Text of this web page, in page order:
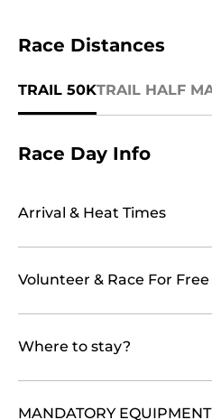
Race Distances
TRAIL 50KTRAIL HALF
Race Day Info
Arrival & Heat Times
Volunteer & Race For Free
Where to stay?
MANDATORY EQUIPMENT